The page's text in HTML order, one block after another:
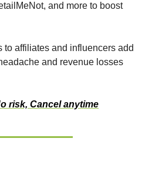
and more to boost
to affiliates and influencers add
and revenue losses
risk, Cancel anytime